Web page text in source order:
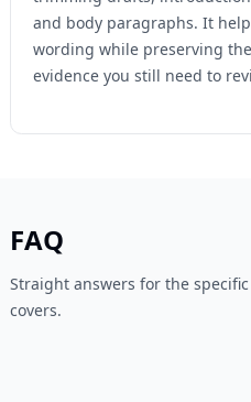
and body paragraphs. It
wording while preserving
evidence you still need to
FAQ
Straight answers for the
covers.